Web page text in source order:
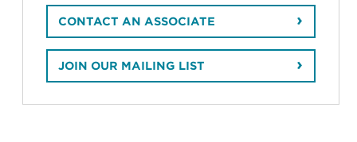
CONTACT AN ASSOCIATE
JOIN OUR MAILING LIST